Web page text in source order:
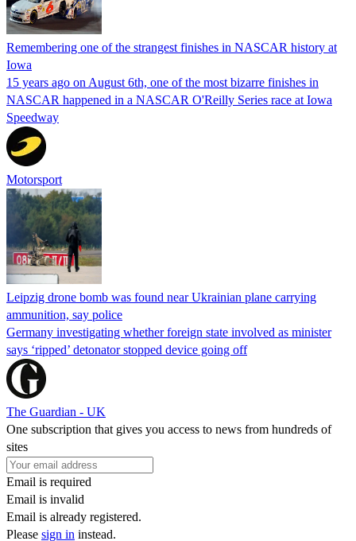
Remembering one of the strangest finishes in NASCAR history at
Iowa
15 years ago on August 6th, one of the most bizarre finishes in
NASCAR happened in a NASCAR O'Reilly Series race at Iowa
Speedway
Motorsport
Leipzig drone bomb was found near Ukrainian plane carrying
ammunition, say police
Germany investigating whether foreign state involved as minister
says ‘ripped’ detonator stopped device going off
The Guardian - UK
One subscription that gives you access to news from hundreds of
sites
Email is required
Email is invalid
Email is already registered.
Please sign in instead.